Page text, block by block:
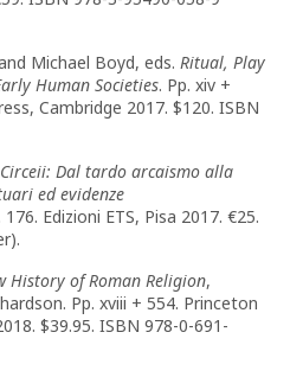
Michael Boyd, eds. Ritual, Play
Human Societies. Pp. xiv +
Cambridge 2017. $120. ISBN
Dal tardo arcaismo alla
ed evidenze
Edizioni ETS, Pisa 2017. €25.
History of Roman Religion,
Pp. xviii + 554. Princeton
$39.95. ISBN 978-0-691-